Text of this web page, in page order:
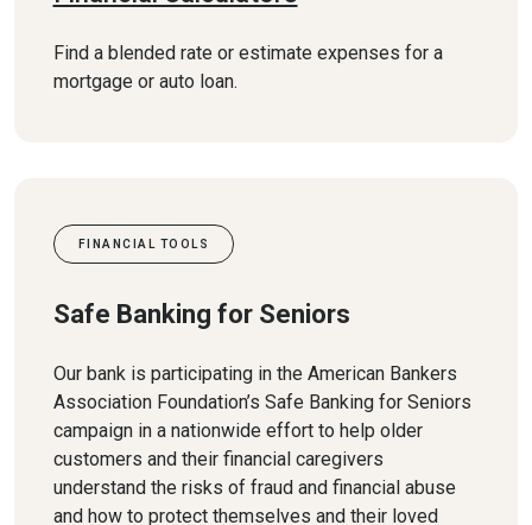
Find a blended rate or estimate expenses for a
mortgage or auto loan.
FINANCIAL TOOLS
Safe Banking for Seniors
Our bank is participating in the American Bankers
Association Foundation’s Safe Banking for Seniors
campaign in a nationwide effort to help older
customers and their financial caregivers
understand the risks of fraud and financial abuse
and how to protect themselves and their loved